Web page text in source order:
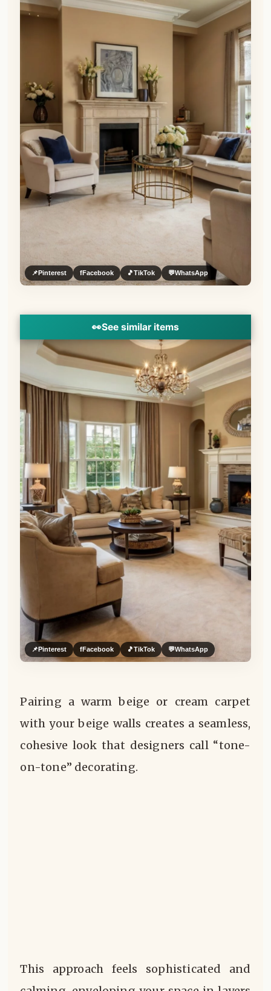
📌Pinterest fFacebook 🎵TikTok 💬WhatsApp
👀See similar items
📌 Pinterest fFacebook 🎵TikTok 💬WhatsApp
Pairing a warm beige or cream carpet
with your beige walls creates a seamless,
cohesive look that designers call “tone-
on-tone” decorating.
This approach feels sophisticated and